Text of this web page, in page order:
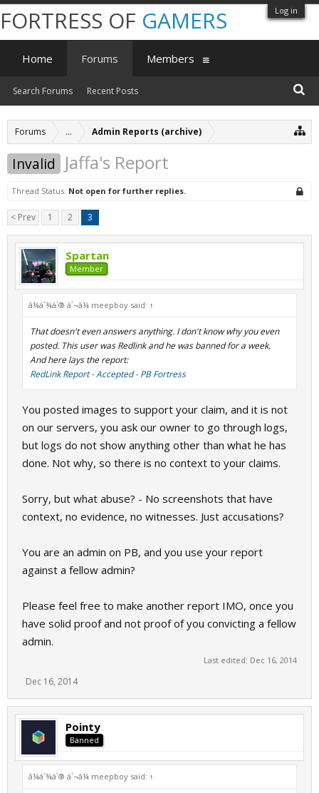
Log in
Forums ... Admin Reports (archive)
Invalid Jaffa's Report
Thread Status: Not open for further replies.
< Prev 1 2 3
Spartan
Member
â¼á´¾á´® á´¬â¼ meepboy said: ↑
That doesn't even answers anything. I don't know why you even
posted. This user was Redlink and he was banned for a week.
And here lays the report:
RedLink Report - Accepted - PB Fortress
You posted images to support your claim, and it is not
on our servers, you ask our owner to go through logs,
but logs do not show anything other than what he has
done. Not why, so there is no context to your claims.
Sorry, but what abuse? - No screenshots that have
context, no evidence, no witnesses. Just accusations?
You are an admin on PB, and you use your report
against a fellow admin?
Please feel free to make another report IMO, once you
have solid proof and not proof of you convicting a fellow
admin.
Last edited: Dec 16, 2014
Dec 16, 2014
Pointy
Banned
â¼á´¾á´® á´¬â¼ meepboy said: ↑
FORTRESS OF GAMERS
Home Forums
Search Forums Recent Posts
Members